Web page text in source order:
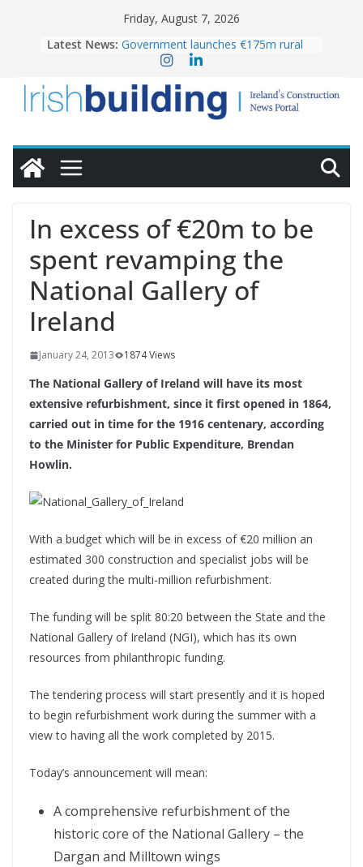
Friday, August 7, 2026
Latest News: Government launches €175m rural
water investment programme
homes to life
LDA Targets Delivery of 13,000
Homes by 2030 as Pipeline Exceeds
28,000
OPW welcomes the re-opening of
conservation
In excess of €20m to be
spent revamping the
National Gallery of
Ireland
January 24, 2013 1874 Views
The National Gallery of Ireland will have its most
extensive refurbishment, since it first opened in 1864,
carried out in time for the 1916 centenary, according
to the Minister for Public Expenditure, Brendan
Howlin.
With a budget which will be in excess of €20 million an
estimated 300 construction and specialist jobs will be
created during the multi-million refurbishment.
The funding will be split 80:20 between the State and the
National Gallery of Ireland (NGI), which has its own
resources from philanthropic funding.
The tendering process will start presently and it is hoped
to begin refurbishment work during the summer with a
view to having all the work completed by 2015.
Today’s announcement will mean:
A comprehensive refurbishment of the
historic core of the National Gallery – the
Dargan and Milltown wings